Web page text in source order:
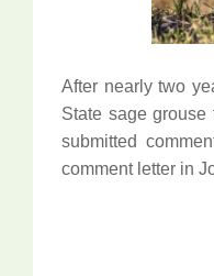
After nearly two
State sage
submitted
comment letter in